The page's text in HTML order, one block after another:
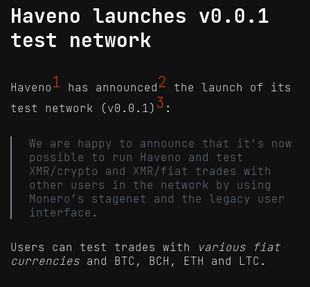
Haveno launches v0.0.1
test network
Haveno 1 has announced2 the launch of its
test network (v0.0.1) 3 :
We are happy to announce that it’s now
possible to run Haveno and test
XMR/crypto and XMR/fiat trades with
other users in the network by using
Monero’s stagenet and the legacy user
interface.
Users can test trades with
various fiat
currencies and BTC, BCH, ETH and LTC.